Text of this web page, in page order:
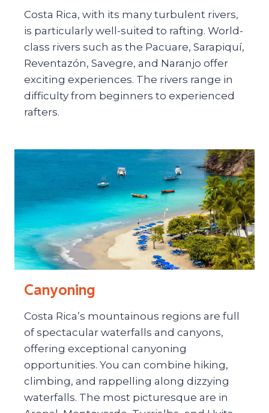
Costa Rica, with its many turbulent rivers,
is particularly well-suited to rafting. World-
class rivers such as the Pacuare, Sarapiquí,
Reventazón, Savegre, and Naranjo offer
exciting experiences. The rivers range in
difficulty from beginners to experienced
rafters.
Canyoning
Costa Rica’s mountainous regions are full
of spectacular waterfalls and canyons,
offering exceptional canyoning
opportunities. You can combine hiking,
climbing, and rappelling along dizzying
waterfalls. The most picturesque are in